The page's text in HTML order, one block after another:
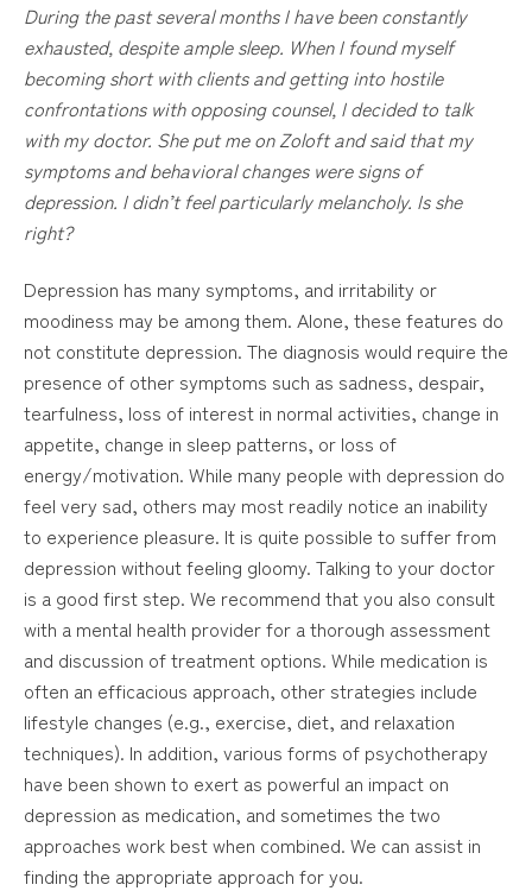
During the past several months I have been constantly
exhausted, despite ample sleep. When I found myself
becoming short with clients and getting into hostile
confrontations with opposing counsel, I decided to talk
with my doctor. She put me on Zoloft and said that my
symptoms and behavioral changes were signs of
depression. I didn’t feel particularly melancholy. Is she
right?
Depression has many symptoms, and irritability or
moodiness may be among them. Alone, these features do
not constitute depression. The diagnosis would require the
presence of other symptoms such as sadness, despair,
tearfulness, loss of interest in normal activities, change in
appetite, change in sleep patterns, or loss of
energy/motivation. While many people with depression do
feel very sad, others may most readily notice an inability
to experience pleasure. It is quite possible to suffer from
depression without feeling gloomy. Talking to your doctor
is a good first step. We recommend that you also consult
with a mental health provider for a thorough assessment
and discussion of treatment options. While medication is
often an efficacious approach, other strategies include
lifestyle changes (e.g., exercise, diet, and relaxation
techniques). In addition, various forms of psychotherapy
have been shown to exert as powerful an impact on
depression as medication, and sometimes the two
approaches work best when combined. We can assist in
finding the appropriate approach for you.